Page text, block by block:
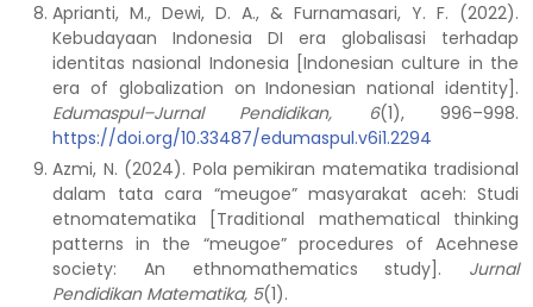
Aprianti, M., Dewi, D. A., & Furnamasari, Y. F. (2022).
Kebudayaan Indonesia DI era globalisasi terhadap
identitas nasional Indonesia [Indonesian culture in the
era of globalization on Indonesian national identity].
Edumaspul–Jurnal Pendidikan, 6(1), 996–998.
https://doi.org/10.33487/edumaspul.v6i1.2294
Azmi, N. (2024). Pola pemikiran matematika tradisional
dalam tata cara “meugoe” masyarakat aceh: Studi
etnomatematika [Traditional mathematical thinking
patterns in the “meugoe” procedures of Acehnese
society: An ethnomathematics study]. Jurnal
Pendidikan Matematika, 5(1).